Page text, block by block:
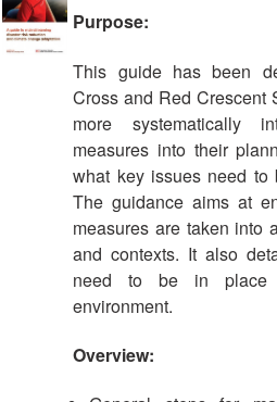
Purpose:
This guide has been
Cross and Red Crescent
more systematically
measures into their
what key issues need to
The guidance aims at
measures are taken into
and contexts. It also
need to be in place
environment.
Overview: